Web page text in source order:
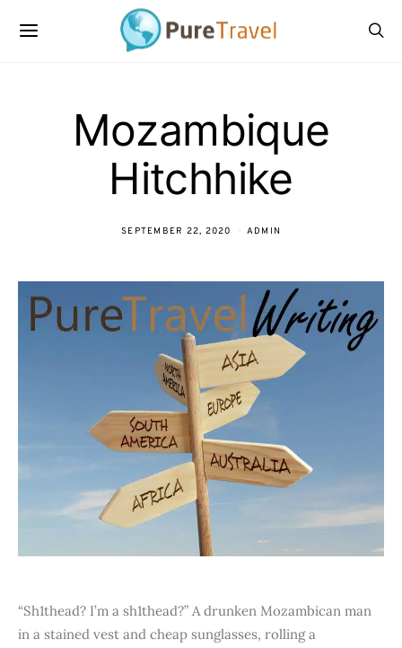
Mozambique
Hitchhike
SEPTEMBER 22, 2020 ADMIN
“Sh1thead? I’m a sh1thead?” A drunken Mozambican man
in a stained vest and cheap sunglasses, rolling a